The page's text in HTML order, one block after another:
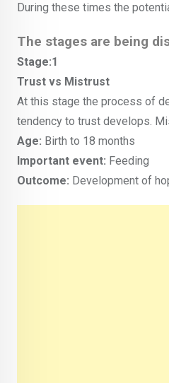
During these times the
The stages are being
Stage:1
Trust vs Mistrust
At this stage the process of
tendency to trust develops.
Age: Birth to 18 months
Important event: Feeding
Outcome: Development of